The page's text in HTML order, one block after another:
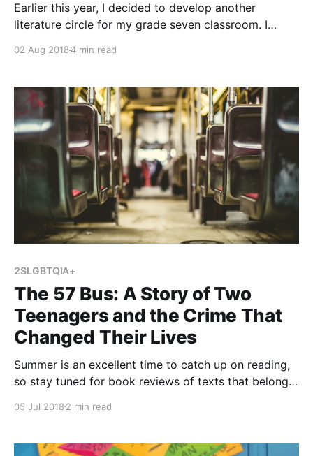
Earlier this year, I decided to develop another
literature circle for my grade seven classroom. I
the themes of human rights and heroic journeys
condense these two units and create a third in order
02 Aug 20184 min read
2SLGBTQIA+
The 57 Bus: A Story of Two
Teenagers and the Crime That
Changed Their Lives
Summer is an excellent time to catch up on reading,
so stay tuned for book reviews of texts that belong
The 57 Bus
the-57-bus?ac=1&from_search=true]
05 Jul 2018 2 min read